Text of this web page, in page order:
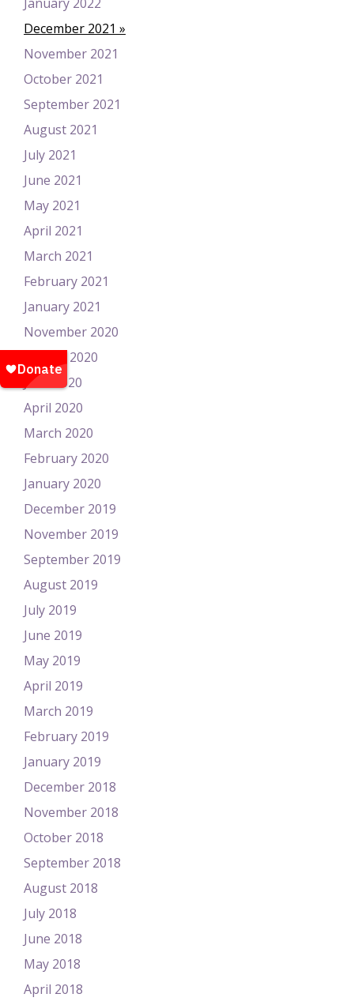
December 2021
November 2021
October 2021
September 2021
August 2021
July 2021
June 2021
May 2021
April 2021
March 2021
February 2021
January 2021
November 2020
August 2020
June 2020
April 2020
March 2020
February 2020
January 2020
December 2019
November 2019
September 2019
August 2019
July 2019
June 2019
May 2019
April 2019
March 2019
February 2019
January 2019
December 2018
November 2018
October 2018
September 2018
August 2018
July 2018
June 2018
May 2018
April 2018